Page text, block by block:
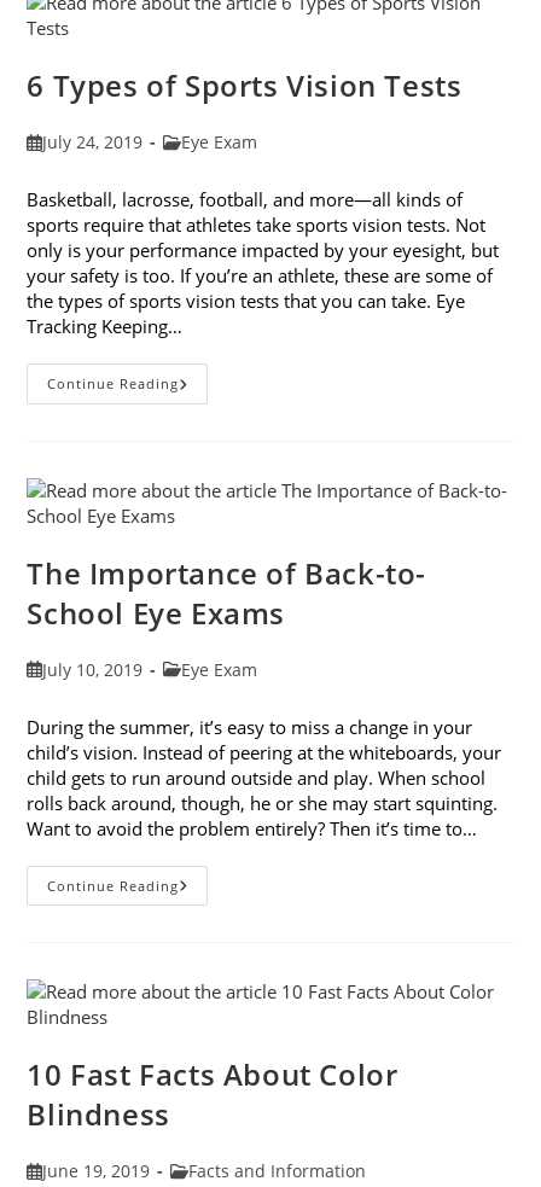
From
6 Types of Sports Vision Tests
PostJuly 24, 2019
PostEye Exam
Basketball, lacrosse, football, and more—all kinds of
sports require that athletes take sports vision tests. Not
only is your performance impacted by your eyesight, but
your safety is too. If you’re an athlete, these are some of
the types of sports vision tests that you can take. Eye
Tracking Keeping…
Continue Reading6
Types
The Importance of Back-to-
School Eye Exams
PostJuly 10, 2019
PostEye Exam
During the summer, it’s easy to miss a change in your
child’s vision. Instead of peering at the whiteboards, your
child gets to run around outside and play. When school
rolls back around, though, he or she may start squinting.
Want to avoid the problem entirely? Then it’s time to…
Continue ReadingThe
Importance
Eye
Exams
10 Fast Facts About Color
Blindness
PostJune 19, 2019
PostFacts and Information